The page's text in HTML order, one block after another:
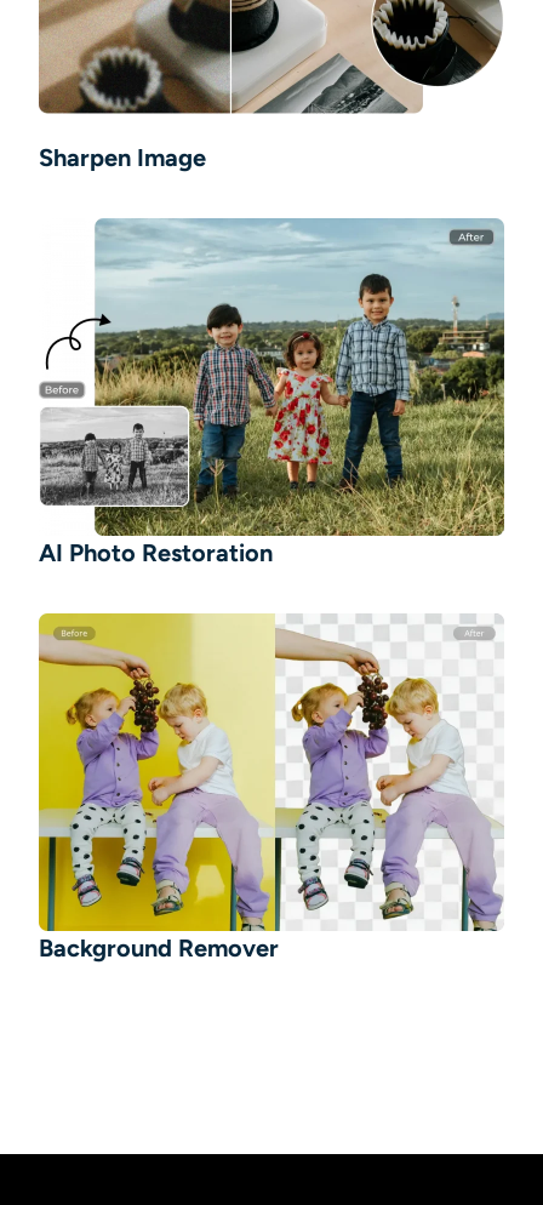
Sharpen Image
AI Photo Restoration
Background Remover